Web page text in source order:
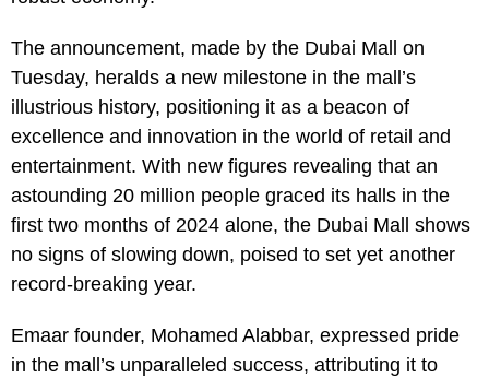
The announcement, made by the Dubai Mall on
Tuesday, heralds a new milestone in the mall’s
illustrious history, positioning it as a beacon of
excellence and innovation in the world of retail and
entertainment. With new figures revealing that an
astounding 20 million people graced its halls in the
first two months of 2024 alone, the Dubai Mall shows
no signs of slowing down, poised to set yet another
record-breaking year.
Emaar founder, Mohamed Alabbar, expressed pride
in the mall’s unparalleled success, attributing it to